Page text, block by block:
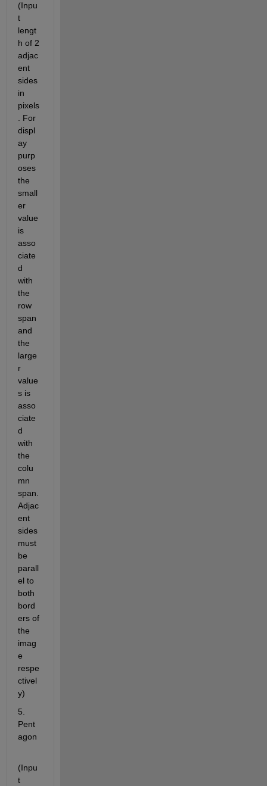
(Inpu
t
lengt
h of 2
adjac
ent
sides
in
pixels
. For
displ
ay
purp
oses
the
small
er
value
is
asso
ciate
d
with
the
row
span
and
the
large
r
value
s is
asso
ciate
d
with
the
colu
mn
span.
Adjac
ent
sides
must
be
parall
el to
both
bord
ers of
the
imag
e
respe
ctivel
y)
5.
Pent
agon
(Inpu
t